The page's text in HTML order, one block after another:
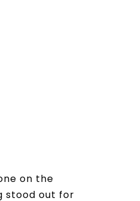
on the
stood out for